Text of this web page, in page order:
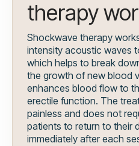
therapy
Shockwave therapy
intensity acoustic waves
which helps to break
the growth of new blood
enhances blood flow to
erectile function. The
painless and does not
patients to return to their
immediately after each